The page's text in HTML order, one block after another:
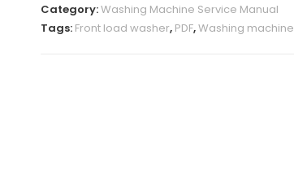
Category:Washing Machine Service Manual
Tags: Front load washer, PDF,Washing machine